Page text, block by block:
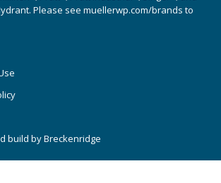
Please see muellerwp.com/brands to
build byBreckenridge